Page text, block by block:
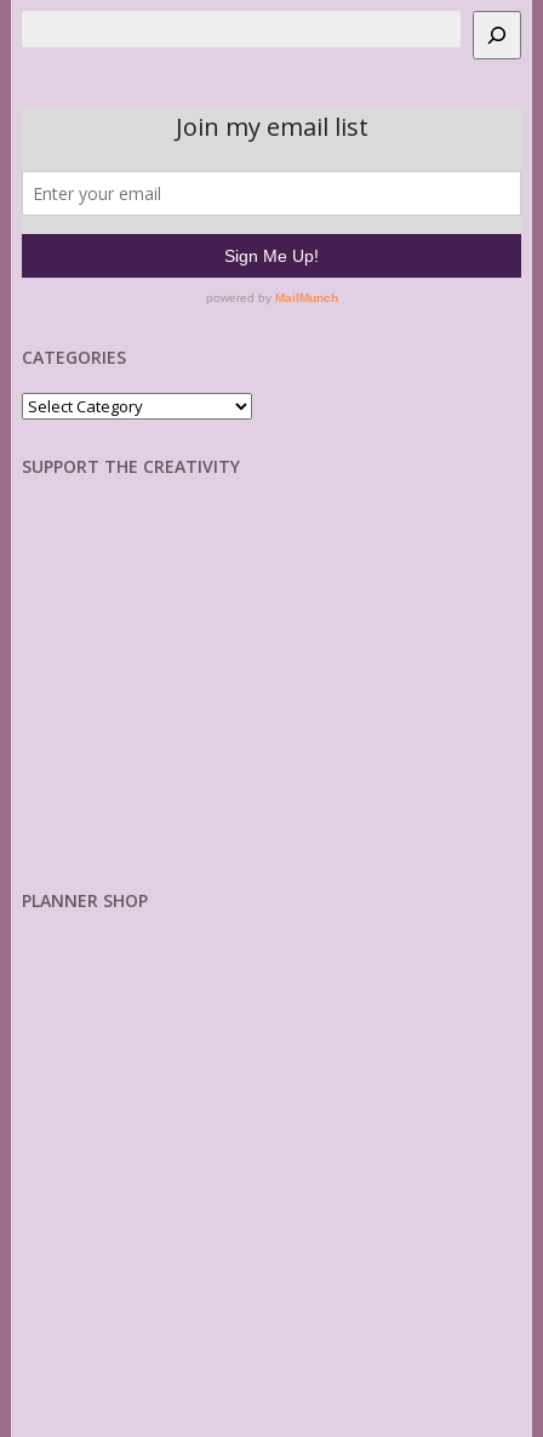
CATEGORIES
Categories
SUPPORT THE CREATIVITY
PLANNER SHOP